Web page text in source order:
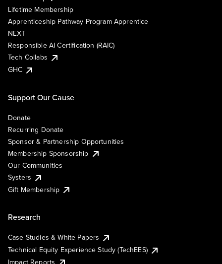
Lifetime Membership
Apprenticeship Pathway Program Apprentice
NEXT
Responsible AI Certification (RAIC)
Tech Collabs
GHC
Support Our Cause
Donate
Recurring Donate
Sponsor & Partnership Opportunities
Membership Sponsorship
Our Communities
Systers
Gift Membership
Research
Case Studies & White Papers
Technical Equity Experience Study (TechEES)
Impact Reports